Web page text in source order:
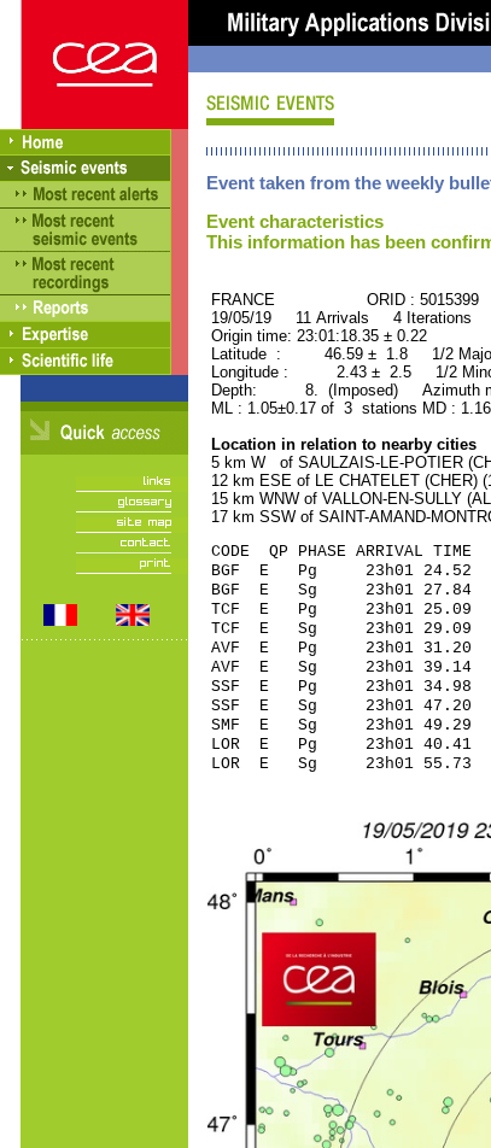
Event taken from the weekly
Event characteristics
This information has been
FRANCE ORID : 5015399
19/05/19 11 Arrivals 4 Iterations
Origin time: 23:01:18.35 ± 0.22
Latitude : 46.59 ± 1.8 1/2
Longitude : 2.43 ± 2.5 1/2
Depth: 8. (Imposed) Azimuth
ML : 1.05±0.17 of 3 stations MD :
Location in relation to nearby cities
5 km W of SAULZAIS-LE-POTIER
12 km ESE of LE CHATELET (CHER)
15 km WNW of VALLON-EN-SULLY
17 km SSW of SAINT-AMAND-
CODE QP PHASE ARRIVAL
BGF E Pg
BGF E Sg 23h01
TCF E Pg
TCF E Sg 23h01
AVF E Pg
AVF E Sg 23h01
SSF E Pg
SSF E Sg 23h01
SMF E Sg 23h01
LOR E Pg
LOR E Sg 23h01